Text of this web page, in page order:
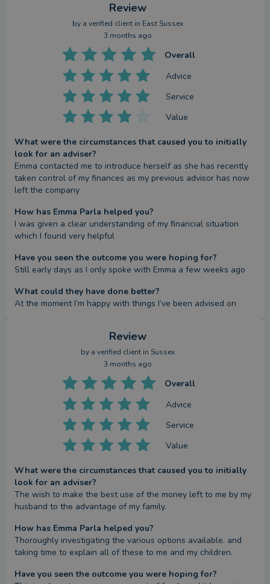
Review
by a verified client in East Sussex
3 months ago
Overall
Advice
Service
Value
What were the circumstances that caused you to initially
look for an adviser?
Emma contacted me to introduce herself as she has recently
taken control of my finances as my previous advisor has now
left the company
How has Emma Parla helped you?
I was given a clear understanding of my financial situation
which I found very helpful
Have you seen the outcome you were hoping for?
Still early days as I only spoke with Emma a few weeks ago
What could they have done better?
At the moment I’m happy with things I’ve been advised on
Review
by a verified client in Sussex
3 months ago
Overall
Advice
Service
Value
What were the circumstances that caused you to initially
look for an adviser?
The wish to make the best use of the money left to me by my
husband to the advantage of my family.
How has Emma Parla helped you?
Thoroughly investigating the various options available. and
taking time to explain all of these to me and my children.
Have you seen the outcome you were hoping for?